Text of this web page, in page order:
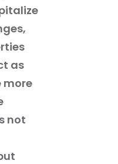
as
more
not